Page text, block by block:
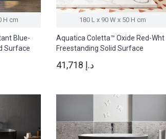
H cm
Blue-
Surface
180 L x 90 W x 50 H cm
Aquatica Coletta™ Oxide Red-Wht
Freestanding Solid Surface
41,718 د.إ